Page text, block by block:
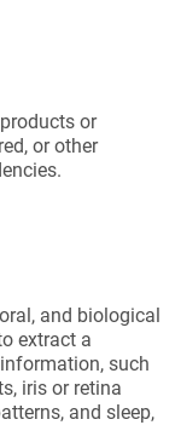
or
or other
and biological
extract a
such
iris or retina
and sleep,